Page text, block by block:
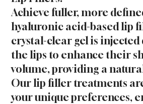
Achieve fuller, more
hyaluronic acid-based lip
crystal-clear gel is
the lips to enhance their
volume, providing a
Our lip filler treatments
your unique preferences,